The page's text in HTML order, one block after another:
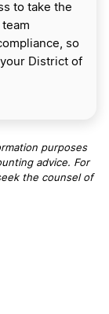
to take the
so
District of
purposes
advice. For
the counsel of